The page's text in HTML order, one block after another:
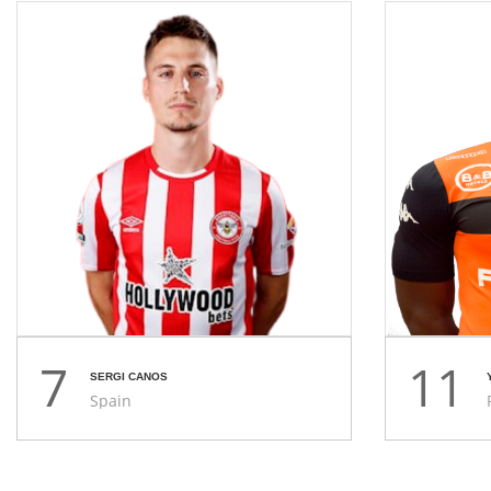
7 SERGI CANOS
Spain 11